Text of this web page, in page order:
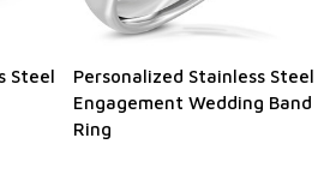
Steel
Personalized Stainless Steel
Engagement Wedding Band
Ring